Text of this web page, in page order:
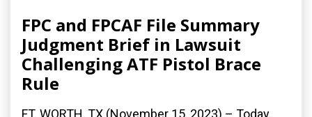
FPC and FPCAF File Summary
Judgment Brief in Lawsuit
Challenging ATF Pistol Brace
Rule
FT. WORTH, TX (November 15, 2023) – Today,